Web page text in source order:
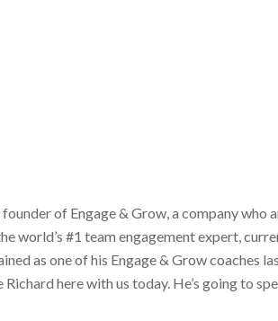
of Engage & Grow, a company who
world’s #1 team engagement expert,
as one of his Engage & Grow coaches
here with us today. He’s going to